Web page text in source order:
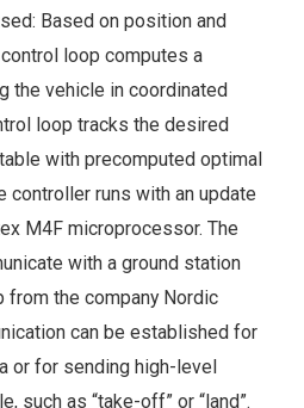
Based on position and
loop computes a
the vehicle in coordinated
loop tracks the desired
with precomputed optimal
controller runs with an update
M4F microprocessor. The
with a ground station
from the company Nordic
can be established for
or for sending high-level
such as “take-off” or “land”.